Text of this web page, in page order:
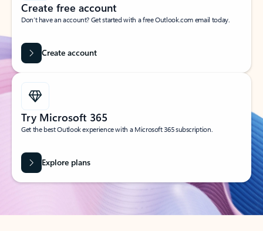
Create free account
Don’t have an account? Get started with a free Outlook.com email today.
Create account
Try Microsoft 365
Get the best Outlook experience with a Microsoft 365 subscription.
Explore plans